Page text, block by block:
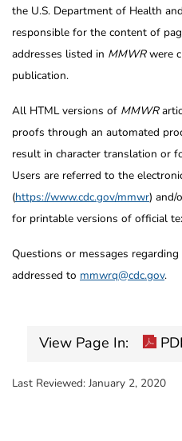
the U.S. Department of Health
responsible for the content of
addresses listed in MMWRwere
publication.
All HTML versions of MMWR
proofs through an automated
result in character translation or
Users are referred to the
(https://www.cdc.gov/mmwr) and/
for printable versions of official
Questions or messages
addressed to mmwrq@cdc.gov.
View Page In:
Last Reviewed: January 2, 2020